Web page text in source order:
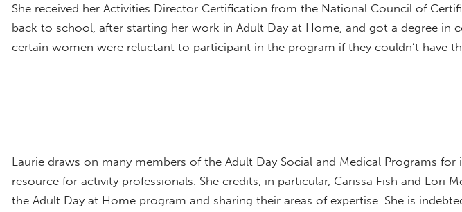
She received her Activities Director Certification from the National Council of
back to school, after starting her work in Adult Day at Home, and got a degree in
certain women were reluctant to participant in the program if they couldn’t have
Laurie draws on many members of the Adult Day Social and Medical Programs
resource for activity professionals. She credits, in particular, Carissa Fish and Lori
the Adult Day at Home program and sharing their areas of expertise. She is